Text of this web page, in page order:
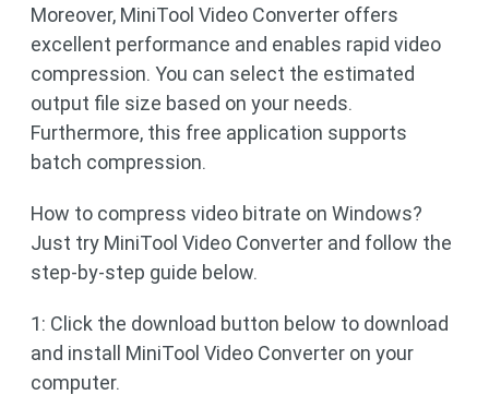
Moreover, MiniTool Video Converter offers
excellent performance and enables rapid video
compression. You can select the estimated
output file size based on your needs.
Furthermore, this free application supports
batch compression.
How to compress video bitrate on Windows?
Just try MiniTool Video Converter and follow the
step-by-step guide below.
1: Click the download button below to download
and install MiniTool Video Converter on your
computer.